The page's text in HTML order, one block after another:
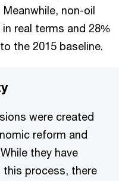
non-oil
in real terms and 28%
the 2015 baseline.
were created
reform and
they have
this process, there